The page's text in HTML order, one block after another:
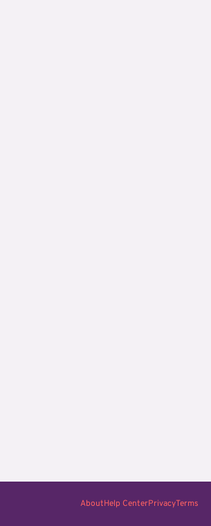
AboutHelp CenterPrivacyTerms